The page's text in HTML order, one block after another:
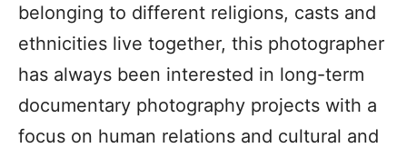
belonging to different religions, casts and
ethnicities live together, this photographer
has always been interested in long-term
documentary photography projects with a
focus on human relations and cultural and